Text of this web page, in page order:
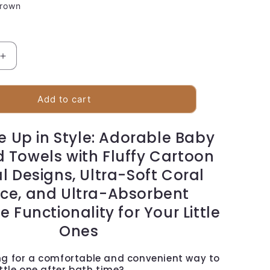
Increase
quantity
for
Hooded
Towels
Add to cart
Up in Style: Adorable Baby
Towels with Fluffy Cartoon
Designs, Ultra-Soft Coral
and Ultra-Absorbent
Functionality for Your Little
Ones
for a comfortable and convenient way to